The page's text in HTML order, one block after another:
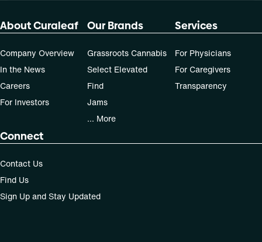
About Curaleaf
Company Overview
In the News
Careers
For Investors
Our Brands
Grassroots Cannabis
Select Elevated
Find
Jams
... More
Services
For Physicians
For Caregivers
Transparency
Connect
Contact Us
Find Us
Sign Up and Stay Updated